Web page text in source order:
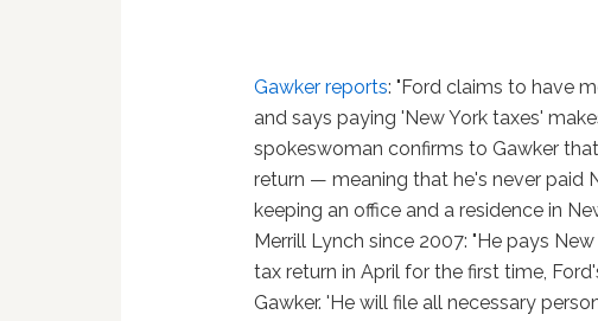
Gawker reports: "Ford claims to have
and says paying 'New York taxes'
spokeswoman confirms to Gawker
return — meaning that he's never paid
keeping an office and a residence in
Merrill Lynch since 2007: "He pays
tax return in April for the first time,
Gawker. 'He will file all necessary